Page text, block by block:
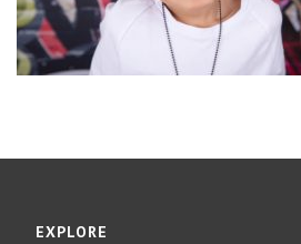
EXPLORE